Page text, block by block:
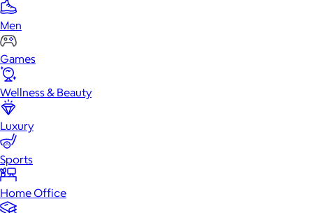
Men
Games
Wellness & Beauty
Luxury
Sports
Home Office